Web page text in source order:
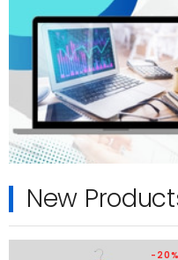
New
-20%